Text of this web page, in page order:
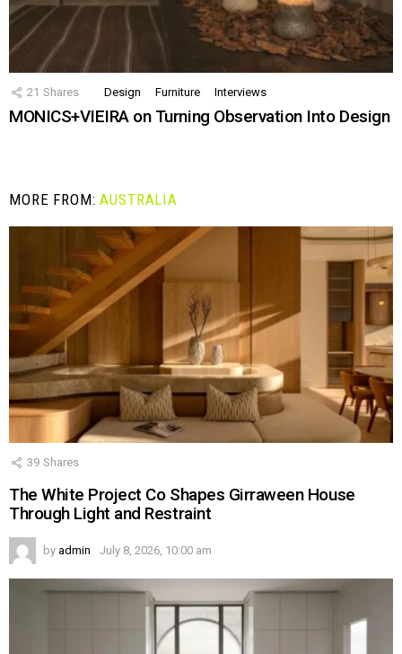
21 Shares Design Furniture Interviews
MONICS+VIEIRA on Turning Observation Into Design
MORE FROM:AUSTRALIA
39 Shares
The White Project Co Shapes Girraween House
Through Light and Restraint
by admin July 8, 2026, 10:00 am